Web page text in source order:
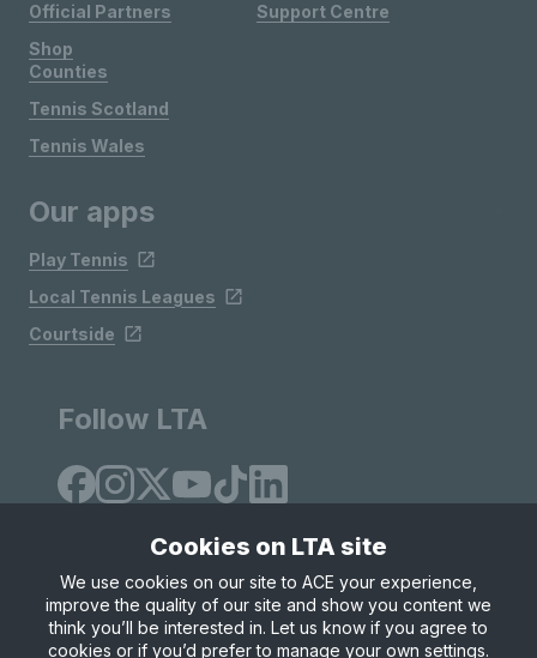
Official Partners
Shop
Support Centre
Counties
Tennis Scotland
Tennis Wales
Our apps
Play Tennis
Local Tennis Leagues
Courtside
Follow LTA
Site Map Privacy & Cookies
Terms & Conditions
© Copyright 2026 LTA Operations Limited
Cookies on LTA site
We use cookies on our site to ACE your experience,
improve the quality of our site and show you content we
think you’ll be interested in. Let us know if you agree to
cookies or if you’d prefer to manage your own settings.